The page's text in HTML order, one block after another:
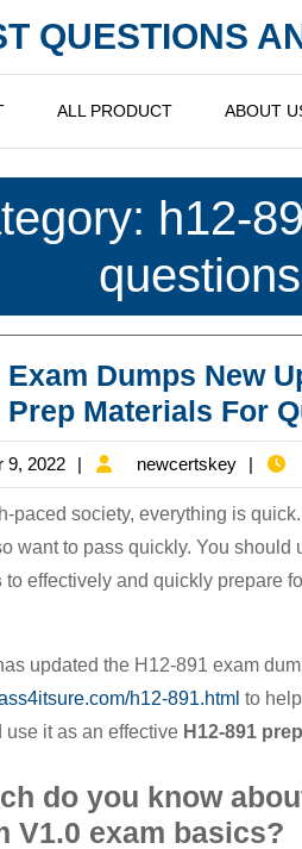
QUESTIONS
ALL PRODUCT ABOUT
h12-
questions
Exam Dumps New
Prep Materials For
9, 2022
December
9,
2022
newcertskey
paced society, everything is
want to pass quickly. You should
to effectively and quickly prepare
updated the H12-891 exam
h12-891.html to
use it as an effective H12-891
do you know
V1.0 exam basics?